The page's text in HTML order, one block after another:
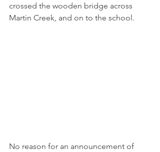
crossed the wooden bridge across
Martin Creek, and on to the school.
No reason for an announcement of